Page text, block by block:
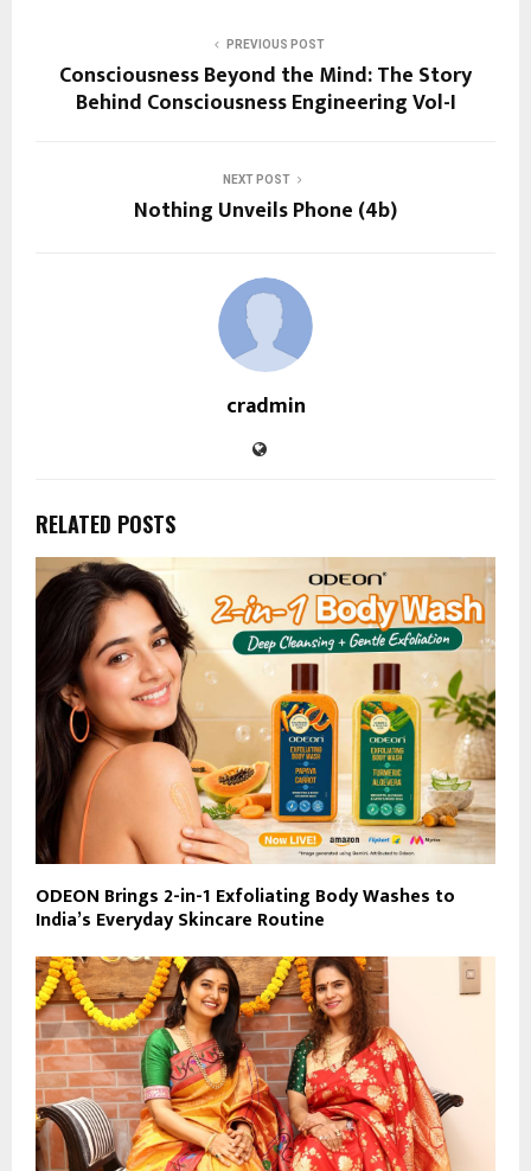
PREVIOUS POST
Consciousness Beyond the Mind: The Story
Behind Consciousness Engineering Vol-I
NEXT POST
Nothing Unveils Phone (4b)
cradmin
RELATED POSTS
ODEON Brings 2-in-1 Exfoliating Body Washes to
India’s Everyday Skincare Routine